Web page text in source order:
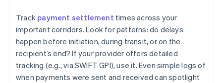
Track payment settlement times across your
important corridors. Look for patterns: do delays
happen before initiation, during transit, or on the
recipient’s end? If your provider offers detailed
tracking (e.g., via SWIFT GPI), use it. Even simple logs of
when payments were sent and received can spotlight